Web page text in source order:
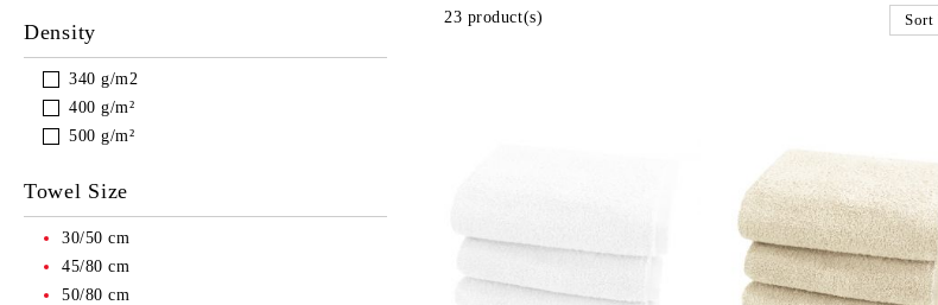
Density
340 g/m2
400 g/m²
500 g/m²
Towel Size
30/50 cm
45/80 cm
50/80 cm
23 product(s)